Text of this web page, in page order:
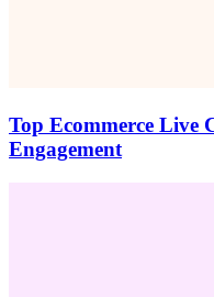
Top Ecommerce Live
Engagement